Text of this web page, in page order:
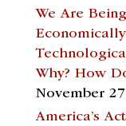
We Are
Why? How
November
America’s